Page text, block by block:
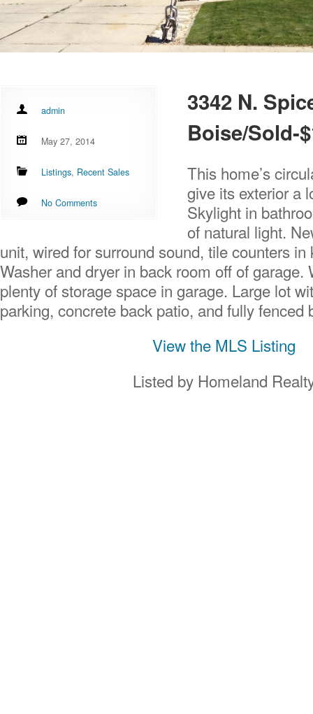
admin
May 27, 2014
Listings, Recent Sales
No Comments
3342 N.
Boise/Sold-
This home’s
give its exterior a
Skylight in
of natural light.
unit, wired for surround sound, tile counters
Washer and dryer in back room off of garage.
plenty of storage space in garage. Large lot
parking, concrete back patio, and fully fenced
View the MLS Listing
Listed by Homeland